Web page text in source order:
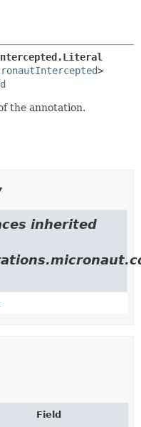
>
the annotation.
inherited
Field